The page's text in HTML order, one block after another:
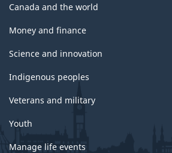
Canada and the world
Money and finance
Science and innovation
Indigenous peoples
Veterans and military
Youth
Manage life events